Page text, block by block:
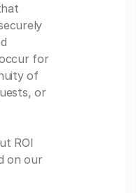
for
of
or
ROI
on our